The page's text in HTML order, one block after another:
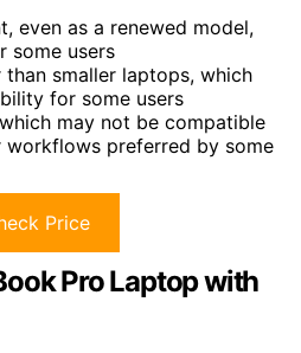
even as a renewed model,
some users
than smaller laptops, which
for some users
may not be compatible
preferred by some
Price
Pro Laptop with